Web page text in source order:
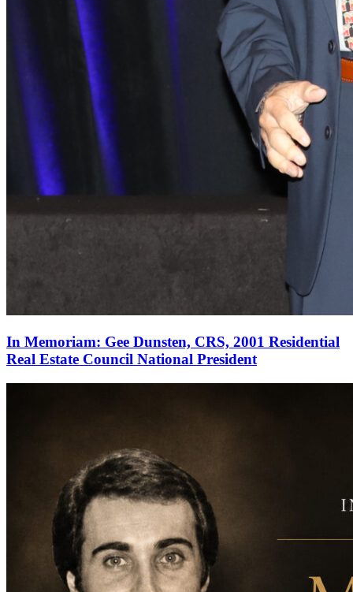
In Memoriam: Gee Dunsten, CRS, 2001 Residential
Real Estate Council National President